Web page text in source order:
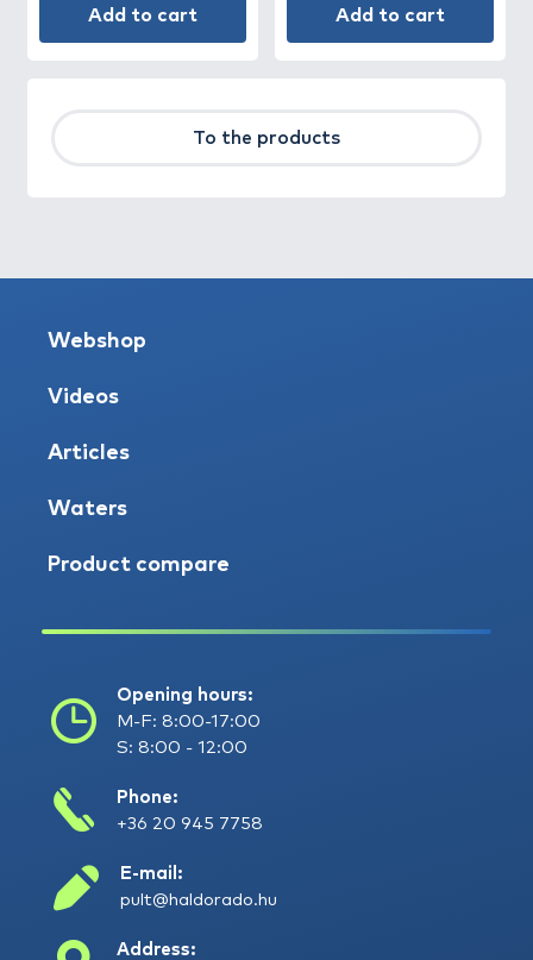
Add to cart Add to cart
To the products
Webshop
Videos
Articles
Waters
Product compare
Opening hours:
M-F: 8:00-17:00
S: 8:00 - 12:00
Phone:
+36 20 945 7758
E-mail:
pult@haldorado.hu
Address: